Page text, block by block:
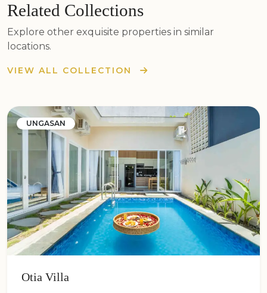
Related Collections
Explore other exquisite properties in similar
locations.
VIEW ALL COLLECTION
UNGASAN
Otia Villa